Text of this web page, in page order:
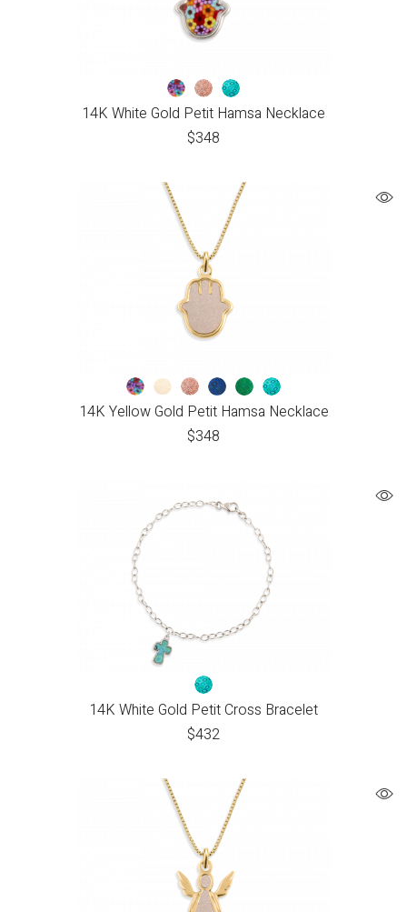
14K White Gold Petit Hamsa Necklace
$348
14K Yellow Gold Petit Hamsa Necklace
$348
14K White Gold Petit Cross Bracelet
$432